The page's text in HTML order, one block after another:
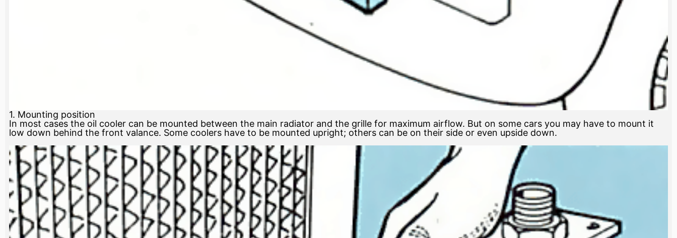
1. Mounting position
In most cases the oil cooler can be mounted between the main radiator and the grille for maximum airflow. But on some cars you may have to mount it
low down behind the front valance. Some coolers have to be mounted upright; others can be on their side or even upside down.